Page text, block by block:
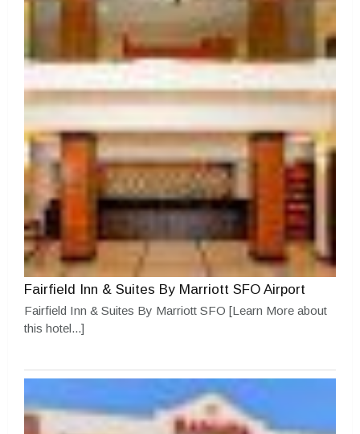
Fairfield Inn & Suites By Marriott SFO Airport
Fairfield Inn & Suites By Marriott SFO [Learn More about
this hotel...]